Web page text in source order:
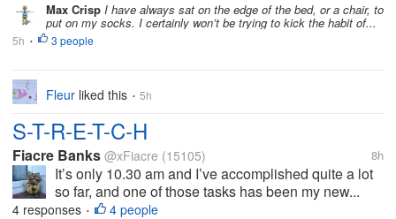
Max Crisp I have always sat on the edge of the bed, or a chair, to
put on my socks. I certainly won’t be trying to kick the habit of...
5h • 3 people
Fleur liked this • 5h
S-T-R-E-T-C-H
Fiacre Banks @xFiacre (15105) 8h
It’s only 10.30 am and I’ve accomplished quite a lot
so far, and one of those tasks has been my new...
4 responses • 4 people